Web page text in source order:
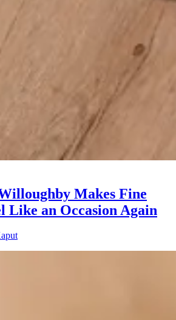
Makes Fine
Like an Occasion Again